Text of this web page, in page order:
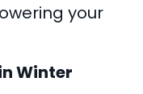
your
Winter